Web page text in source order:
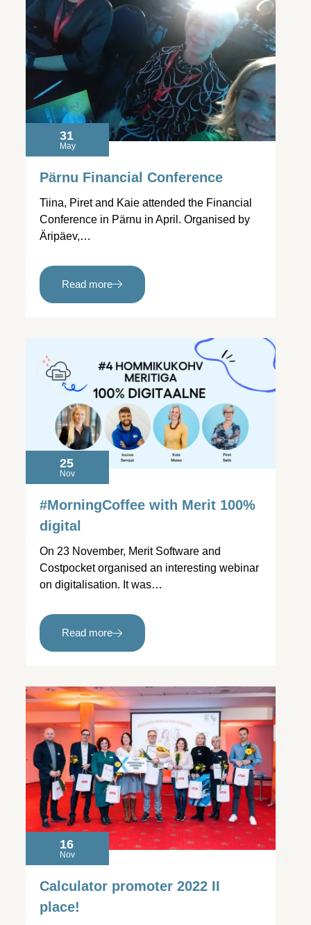
31
May
Pärnu Financial Conference
Tiina, Piret and Kaie attended the Financial
Conference in Pärnu in April. Organised by
Äripäev,…
Read more
25
Nov
#MorningCoffee with Merit 100%
digital
On 23 November, Merit Software and
Costpocket organised an interesting webinar
on digitalisation. It was…
Read more
16
Nov
Calculator promoter 2022 II
place!